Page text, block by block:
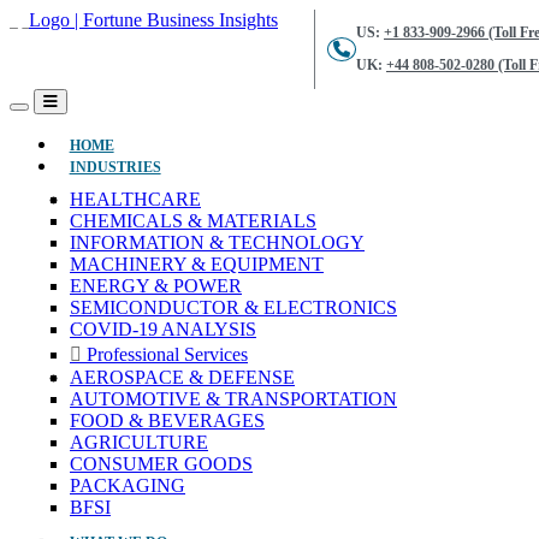
US: +1 833-909-2966 (Toll
UK: +44 808-502-0280 (Toll
HOME(CURRENT)
INDUSTRIES
HEALTHCARE
CHEMICALS & MATERIALS
INFORMATION & TECHNOLOGY
MACHINERY & EQUIPMENT
ENERGY & POWER
SEMICONDUCTOR & ELECTRONICS
COVID-19 ANALYSIS
Professional Services
AEROSPACE & DEFENSE
AUTOMOTIVE & TRANSPORTATION
FOOD & BEVERAGES
AGRICULTURE
CONSUMER GOODS
PACKAGING
BFSI